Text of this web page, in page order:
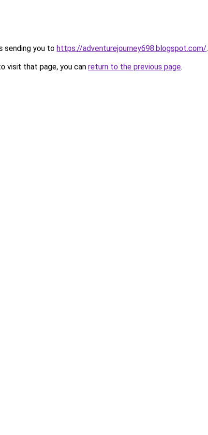
sending you to https://adventurejourney698.blogspot.com/.
visit that page, you can return to the previous page.